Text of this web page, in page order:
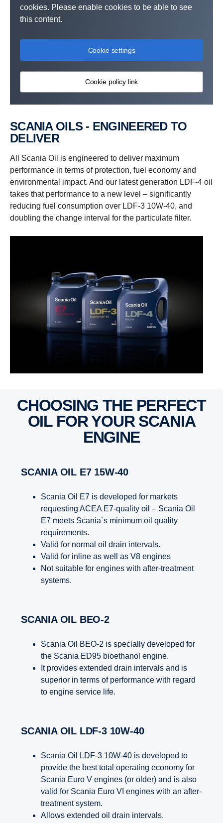
cookies. Please enable cookies to be able to see
this content.
Cookie settings
Cookie policy link
SCANIA OILS - ENGINEERED TO
DELIVER
All Scania Oil is engineered to deliver maximum
performance in terms of protection, fuel economy and
environmental impact. And our latest generation LDF-4 oil
takes that performance to a new level – significantly
reducing fuel consumption over LDF-3 10W-40, and
doubling the change interval for the particulate filter.
CHOOSING THE PERFECT
OIL FOR YOUR SCANIA
ENGINE
SCANIA OIL E7 15W-40
Scania Oil E7 is developed for markets
requesting ACEA E7-quality oil – Scania Oil
E7 meets Scania´s minimum oil quality
requirements.
Valid for normal oil drain intervals.
Valid for inline as well as V8 engines
Not suitable for engines with after-treatment
systems.
SCANIA OIL BEO-2
Scania Oil BEO-2 is specially developed for
the Scania ED95 bioethanol engine.
It provides extended drain intervals and is
superior in terms of performance with regard
to engine service life.
SCANIA OIL LDF-3 10W-40
Scania Oil LDF-3 10W-40 is developed to
provide the best total operating economy for
Scania Euro V engines (or older) and is also
valid for Scania Euro VI engines with an after-
treatment system.
Allows extended oil drain intervals.